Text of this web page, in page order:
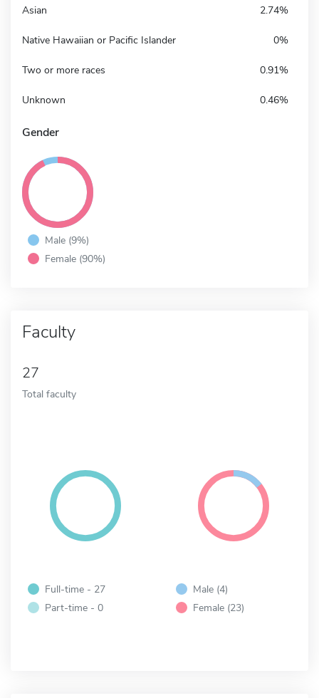
Asian 2.74%
Native Hawaiian or Pacific Islander 0%
Two or more races 0.91%
Unknown 0.46%
Gender
Male (9%)
Female (90%)
Faculty
27
Total faculty
Full-time - 27
Part-time - 0
Male (4)
Female (23)